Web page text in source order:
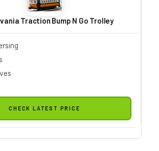
Traction Bump N Go Trolley
CHECK LATEST PRICE